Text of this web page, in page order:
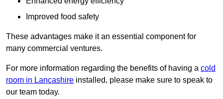
Improved food safety
These advantages make it an essential component for
many commercial ventures.
For more information regarding the benefits of having a cold
room in Lancashire installed, please make sure to speak to
our team today.